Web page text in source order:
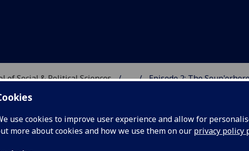
use cookies to improve user experience and allow for
more about cookies and how we use them on our privacy policy
of Social & Political Sciences ... Episode 2: The
SOCIAL & POLITICAL